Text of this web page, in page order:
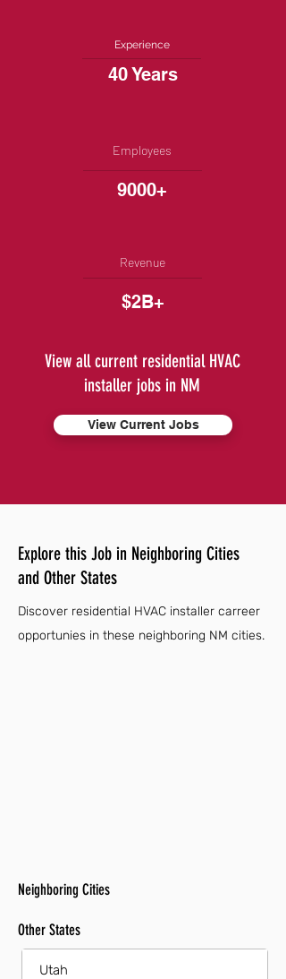
Experience
40 Years
Employees
9000+
Revenue
$2B+
View all current residential HVAC
installer jobs in NM
View Current Jobs
Explore this Job in Neighboring Cities
and Other States
Discover residential HVAC installer carreer
opportunies in these neighboring NM cities.
Neighboring Cities
Other States
Utah